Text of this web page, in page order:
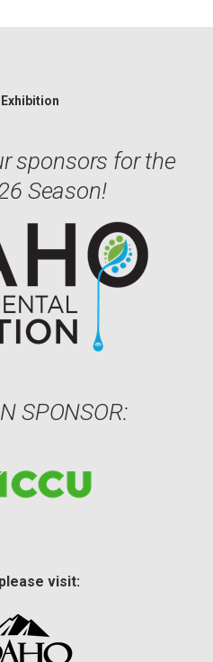
sponsors for the
Season!
SPONSOR:
visit: